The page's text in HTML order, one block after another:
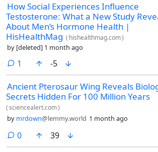
How Social Experiences Influence
Testosterone: What a New Study
About Men’s Hormone Health |
HisHealthMag ( hishealthmag.com)
by [deleted] 1 month ago
1 comment
-5
Ancient Pterosaur Wing Reveals
Secrets Hidden For 100 Million Years
(sciencealert.com)
by mrdown@lemmy.world 1 month ago
0comments
39